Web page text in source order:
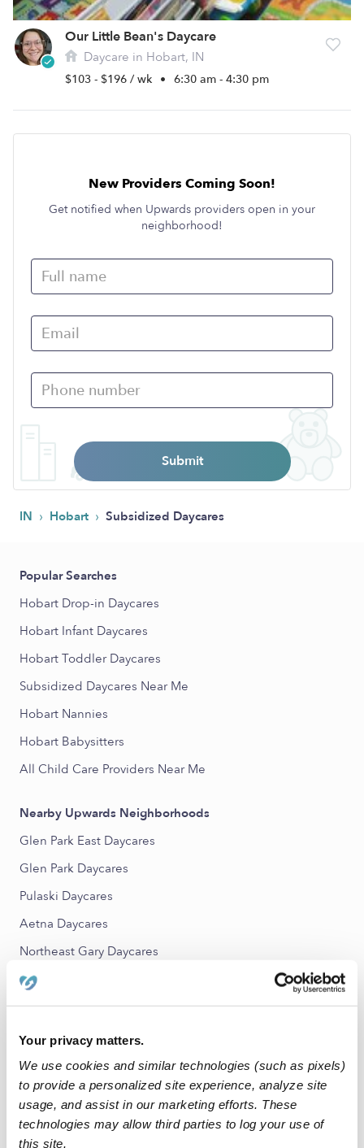
Your privacy matters.
We use cookies and similar technologies (such as pixels)
to provide a personalized site experience, analyze site
usage, and assist in our marketing efforts. These
technologies may allow third parties to log your use of
this site.
Our Little Bean's Daycare
Daycare in Hobart, IN
$103 - $196 / wk • 6:30 am - 4:30 pm
New Providers Coming Soon!
Get notified when Upwards providers open in your
neighborhood!
Submit
IN › Hobart › Subsidized Daycares
Popular Searches
Hobart Drop-in Daycares
Hobart Infant Daycares
Hobart Toddler Daycares
Subsidized Daycares Near Me
Hobart Nannies
Hobart Babysitters
All Child Care Providers Near Me
Nearby Upwards Neighborhoods
Glen Park East Daycares
Glen Park Daycares
Pulaski Daycares
Aetna Daycares
Northeast Gary Daycares
Glen Park West Daycares
Portage Daycares
Gary Daycares
Merrillville Daycares
Valparaiso Daycares